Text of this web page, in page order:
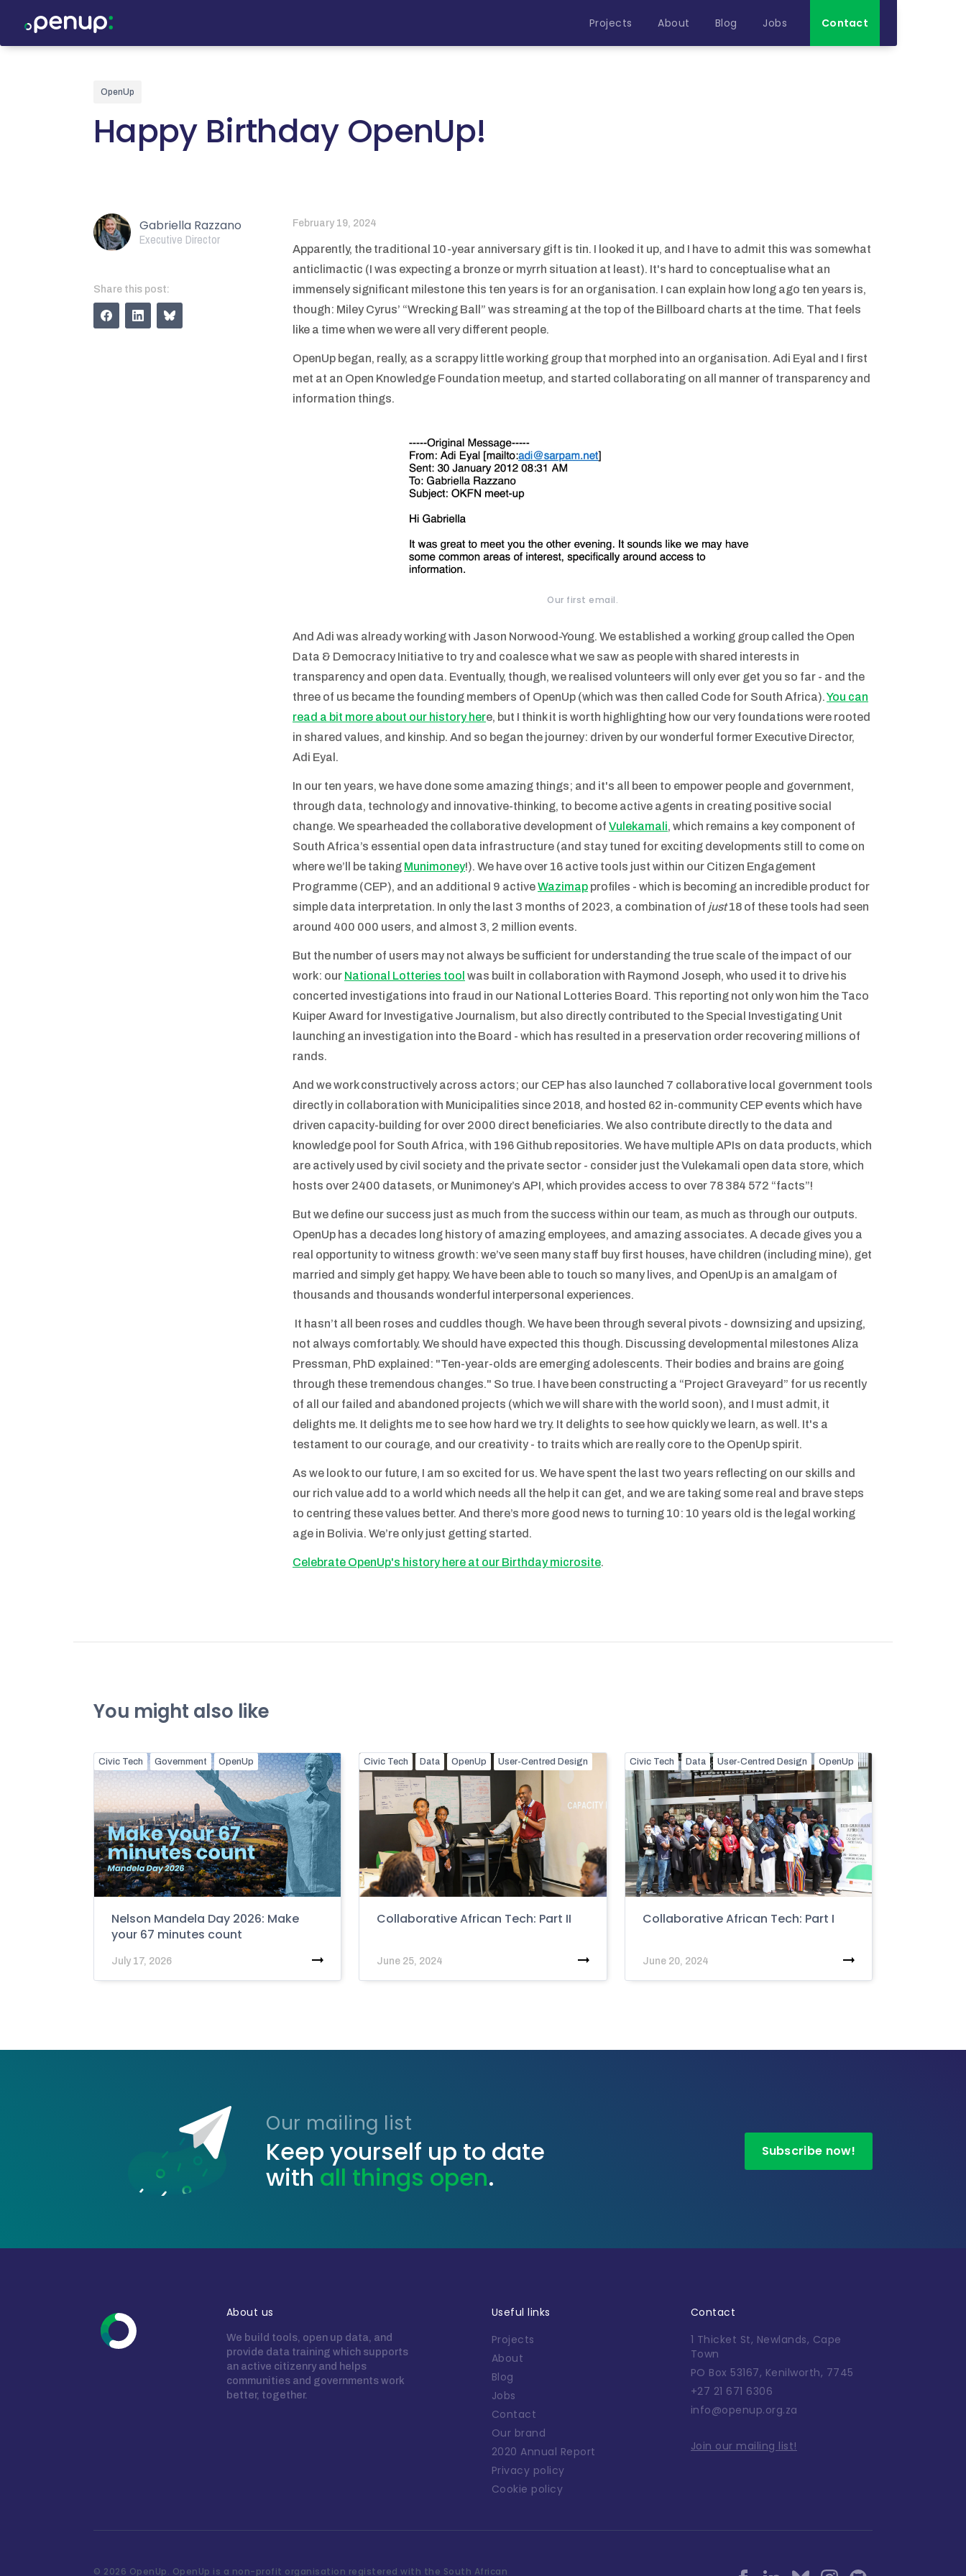
Projects About Blog Jobs Contact
OpenUp
Happy Birthday OpenUp!
Gabriella Razzano
Executive Director
Share this post:
February 19, 2024
Apparently, the traditional 10-year anniversary gift is tin. I looked it up, and I have to admit this was somewhat
anticlimactic (I was expecting a bronze or myrrh situation at least). It's hard to conceptualise what an
immensely significant milestone this ten years is for an organisation. I can explain how long ago ten years is,
though: Miley Cyrus’ “Wrecking Ball” was streaming at the top of the Billboard charts at the time. That feels
like a time when we were all very different people.
OpenUp began, really, as a scrappy little working group that morphed into an organisation. Adi Eyal and I first
met at an Open Knowledge Foundation meetup, and started collaborating on all manner of transparency and
information things.
Our first email.
And Adi was already working with Jason Norwood-Young. We established a working group called the Open
Data & Democracy Initiative to try and coalesce what we saw as people with shared interests in
transparency and open data. Eventually, though, we realised volunteers will only ever get you so far - and the
three of us became the founding members of OpenUp (which was then called Code for South Africa).You can
read a bit more about our history here, but I think it is worth highlighting how our very foundations were rooted
in shared values, and kinship. And so began the journey: driven by our wonderful former Executive Director,
Adi Eyal.
In our ten years, we have done some amazing things; and it's all been to empower people and government,
through data, technology and innovative-thinking, to become active agents in creating positive social
change. We spearheaded the collaborative development of Vulekamali, which remains a key component of
South Africa’s essential open data infrastructure (and stay tuned for exciting developments still to come on
where we’ll be taking Munimoney!). We have over 16 active tools just within our Citizen Engagement
Programme (CEP), and an additional 9 activeWazimap profiles - which is becoming an incredible product for
simple data interpretation. In only the last 3 months of 2023, a combination of just18 of these tools had seen
around 400 000 users, and almost 3, 2 million events.
But the number of users may not always be sufficient for understanding the true scale of the impact of our
work: our National Lotteries tool was built in collaboration with Raymond Joseph, who used it to drive his
concerted investigations into fraud in our National Lotteries Board. This reporting not only won him the Taco
Kuiper Award for Investigative Journalism, but also directly contributed to the Special Investigating Unit
launching an investigation into the Board - which has resulted in a preservation order recovering millions of
rands.
And we work constructively across actors; our CEP has also launched 7 collaborative local government tools
directly in collaboration with Municipalities since 2018, and hosted 62 in-community CEP events which have
driven capacity-building for over 2000 direct beneficiaries. We also contribute directly to the data and
knowledge pool for South Africa, with 196 Github repositories. We have multiple APIs on data products, which
are actively used by civil society and the private sector - consider just the Vulekamali open data store, which
hosts over 2400 datasets, or Munimoney’s API, which provides access to over 78 384 572 “facts”!
But we define our success just as much from the success within our team, as much as through our outputs.
OpenUp has a decades long history of amazing employees, and amazing associates. A decade gives you a
real opportunity to witness growth: we’ve seen many staff buy first houses, have children (including mine), get
married and simply get happy. We have been able to touch so many lives, and OpenUp is an amalgam of
thousands and thousands wonderful interpersonal experiences.
It hasn’t all been roses and cuddles though. We have been through several pivots - downsizing and upsizing,
not always comfortably. We should have expected this though. Discussing developmental milestones Aliza
Pressman, PhD explained: "Ten-year-olds are emerging adolescents. Their bodies and brains are going
through these tremendous changes." So true. I have been constructing a “Project Graveyard” for us recently
of all our failed and abandoned projects (which we will share with the world soon), and I must admit, it
delights me. It delights me to see how hard we try. It delights to see how quickly we learn, as well. It's a
testament to our courage, and our creativity - to traits which are really core to the OpenUp spirit.
As we look to our future, I am so excited for us. We have spent the last two years reflecting on our skills and
our rich value add to a world which needs all the help it can get, and we are taking some real and brave steps
to centring these values better. And there’s more good news to turning 10: 10 years old is the legal working
age in Bolivia. We’re only just getting started.
Celebrate OpenUp's history here at our Birthday microsite.
You might also like
Civic Tech Government OpenUp
Nelson Mandela Day 2026: Make
your 67 minutes count
July 17, 2026
Civic Tech Data OpenUp User-Centred Design
Collaborative African Tech: Part II
June 25, 2024
Civic Tech Data User-Centred Design OpenUp
Collaborative African Tech: Part I
June 20, 2024
Our mailing list
Keep yourself up to date
with all things open.
Subscribe now!
About us
We build tools, open up data, and
provide data training which supports
an active citizenry and helps
communities and governments work
better, together.
Useful links
Projects
About
Blog
Jobs
Contact
Our brand
2020 Annual Report
Privacy policy
Cookie policy
Contact
1 Thicket St, Newlands, Cape
Town
PO Box 53167, Kenilworth, 7745
+27 21 671 6306
info@openup.org.za
Join our mailing list!
© 2026 OpenUp. OpenUp is a non-profit organisation registered with the South African